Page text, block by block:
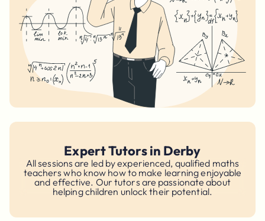
Expert Tutors in Derby
All sessions are led by experienced, qualified maths
teachers who know how to make learning enjoyable
and effective. Our tutors are passionate about
helping children unlock their potential.